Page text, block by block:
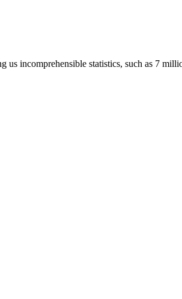
us incomprehensible statistics, such as 7